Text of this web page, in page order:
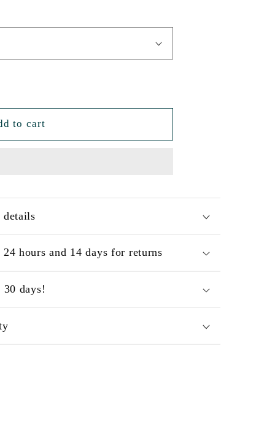
to cart
details
hours and 14 days for returns
days!